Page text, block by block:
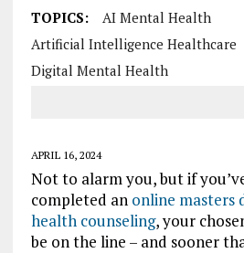
TOPICS:
AI Mental Health
Artificial Intelligence Healthcare
Digital Mental Health
APRIL 16, 2024
Not to alarm you, but if
completed an online masters
health counseling, your
be on the line – and sooner